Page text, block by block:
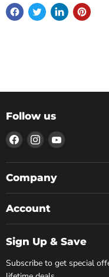
Follow us
Find
us
on
Facebook
Find
us
on
Instagram
Find
on
Company
Account
Sign Up & Save
Subscribe to get special